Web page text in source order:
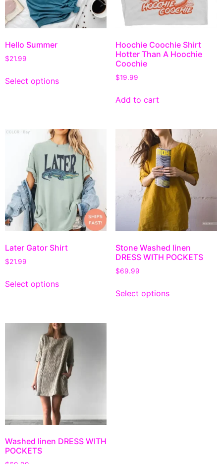
Hello Summer
$21.99
Select options
Hoochie Coochie Shirt
Hotter Than A Hoochie
Coochie
$19.99
Add to cart
Later Gator Shirt
$21.99
Select options
Stone Washed linen
DRESS WITH POCKETS
$69.99
Select options
Washed linen DRESS WITH
POCKETS